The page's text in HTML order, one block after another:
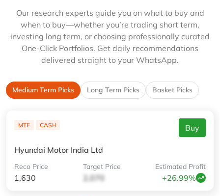
Our research experts guide you on what to buy and
when to buy—whether you’re trading short term,
investing long term, or choosing professionally curated
One-Click Portfolios. Get daily recommendations
delivered straight to your WhatsApp.
Medium Term Picks Long Term Picks Basket Picks
MTF CASH Buy
Hyundai Motor India Ltd
Reco Price
1,630
Target Price
2,070
Estimated Profit
+26.99%